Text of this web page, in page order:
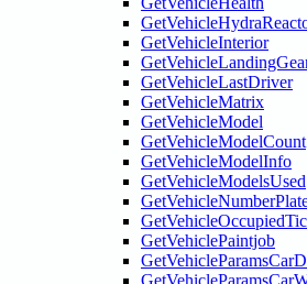
GetVehicleInterior
GetVehicleLastDriver
GetVehicleMatrix
GetVehicleModel
GetVehicleModelCount
GetVehicleModelInfo
GetVehicleModelsUsed
GetVehiclePaintjob